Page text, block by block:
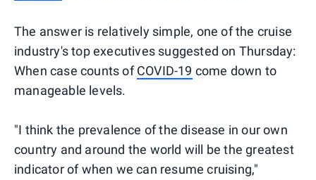
The answer is relatively simple, one of the cruise
industry's top executives suggested on Thursday:
When case counts ofCOVID-19 come down to
manageable levels.
"I think the prevalence of the disease in our own
country and around the world will be the greatest
indicator of when we can resume cruising,"